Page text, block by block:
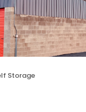
Storage